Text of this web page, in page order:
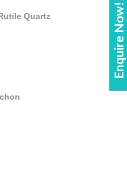
Enquire Now!
Quartz